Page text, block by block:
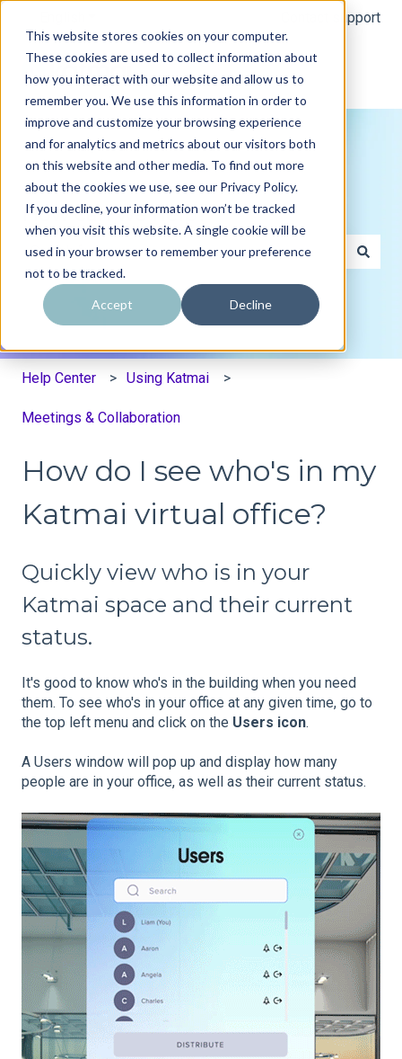
This website stores cookies on your computer.
These cookies are used to collect information about
how you interact with our website and allow us to
remember you. We use this information in order to
improve and customize your browsing experience
and for analytics and metrics about our visitors both
on this website and other media. To find out more
about the cookies we use, see our Privacy Policy.
If you decline, your information won’t be tracked
when you visit this website. A single cookie will be
used in your browser to remember your preference
not to be tracked.
Accept Decline
Contact support
How can we help?
There are no suggestions because the search field is
Help Center Using Katmai
Meetings & Collaboration
How do I see who's in my
Katmai virtual office?
Quickly view who is in your
Katmai space and their current
status.
It's good to know who's in the building when you need
them. To see who's in your office at any given time, go to
the top left menu and click on the Users icon.
A Users window will pop up and display how many
people are in your office, as well as their current status.